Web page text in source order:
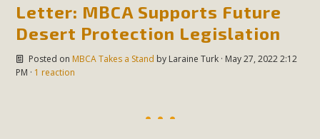
Letter: MBCA Supports Future
Desert Protection Legislation
Posted on MBCA Takes a Stand by Laraine Turk· May 27, 2022 2:12
PM · 1 reaction
Read More
MBCA Joins Support for "Balcony